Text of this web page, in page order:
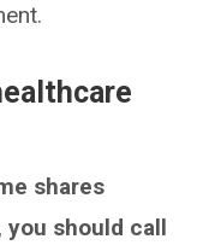
shares
should call